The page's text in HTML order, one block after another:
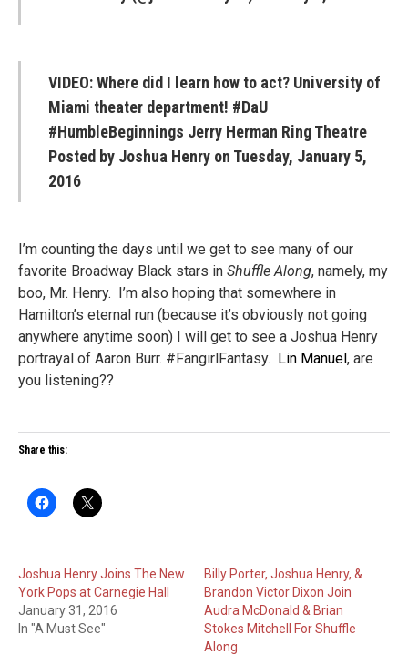
VIDEO: Where did I learn how to act? University of
Miami theater department! #DaU
#HumbleBeginnings Jerry Herman Ring Theatre
Posted by Joshua Henry on Tuesday, January 5,
2016
I’m counting the days until we get to see many of our
favorite Broadway Black stars in Shuffle Along, namely, my
boo, Mr. Henry. I’m also hoping that somewhere in
Hamilton’s eternal run (because it’s obviously not going
anywhere anytime soon) I will get to see a Joshua Henry
portrayal of Aaron Burr. #FangirlFantasy. Lin Manuel, are
you listening??
Share this:
Joshua Henry Joins The New
York Pops at Carnegie Hall
January 31, 2016
In "A Must See"
Billy Porter, Joshua Henry, &
Brandon Victor Dixon Join
Audra McDonald & Brian
Stokes Mitchell For Shuffle
Along